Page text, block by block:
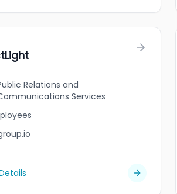
Relations and
Services